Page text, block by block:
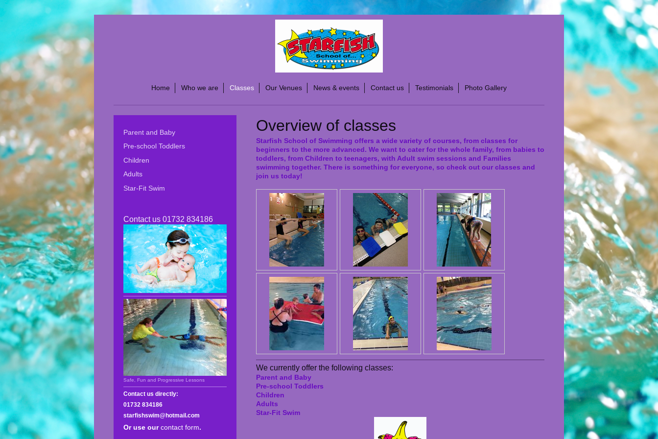
Home Who we are Classes Our Venues News & events Contact us Testimonials Photo Gallery
Overview of classes
Starfish School of Swimming offers a wide variety of courses, from classes for
beginners to the more advanced. We want to cater for the whole family, from babies to
toddlers, from Children to teenagers, with Adult swim sessions and Families
swimming together. There is something for everyone, so check out our classes and
join us today!
We currently offer the following classes:
Parent and Baby
Pre-school Toddlers
Children
Adults
Star-Fit Swim
Parent and Baby
Pre-school Toddlers
Children
Adults
Star-Fit Swim
Contact us 01732 834186
Safe, Fun and Progressive Lessons
Contact us directly:
01732 834186
starfishswim@hotmail.com
Or use our contact form.